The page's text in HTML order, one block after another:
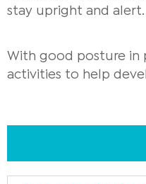
stay upright and alert.
With good posture in
activities to help